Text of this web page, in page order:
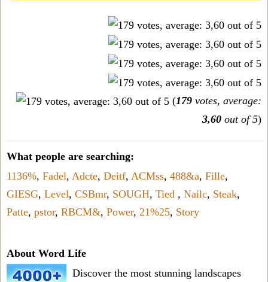
(179 votes, average:
3,60 out of 5)
What people are searching:
1136%, Fadel, Adcte, Deitf, ACMss, 488&a, Fille,
GIESG, Level, CSBmr, SOUGH, Tied , Nailc, Steak,
Patte, pstor, RBCM&, Power, 21%25, Story
About Word Life
Discover the most stunning landscapes